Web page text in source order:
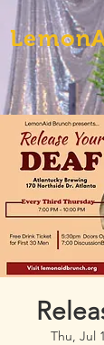
Thu, Jul